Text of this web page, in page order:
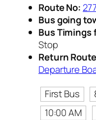
Route No:
Bus going
Bus Timings
Stop
Return
Departure
First Bus
10:00 AM